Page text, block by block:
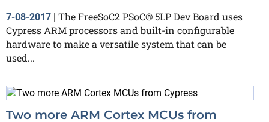
7-08-2017 | The FreeSoC2 PSoC® 5LP Dev Board uses
Cypress ARM processors and built-in configurable
hardware to make a versatile system that can be
used...
Two more ARM Cortex MCUs from